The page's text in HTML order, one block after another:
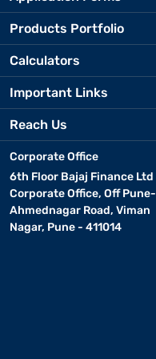
Products Portfolio
Calculators
Important Links
Reach Us
Corporate Office
6th Floor Bajaj Finance Ltd
Corporate Office, Off Pune-
Ahmednagar Road, Viman
Nagar, Pune - 411014